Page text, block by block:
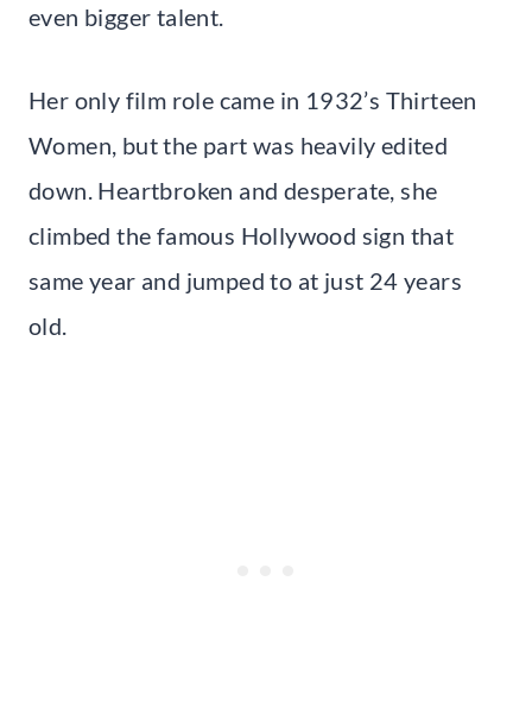
even bigger talent.
Her only film role came in 1932’s Thirteen
Women, but the part was heavily edited
down. Heartbroken and desperate, she
climbed the famous Hollywood sign that
same year and jumped to at just 24 years
old.